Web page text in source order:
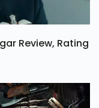
Review, Rating